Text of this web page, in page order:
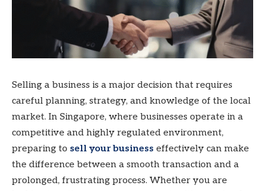
Selling a business is a major decision that requires
careful planning, strategy, and knowledge of the local
market. In Singapore, where businesses operate in a
competitive and highly regulated environment,
preparing to sell your business effectively can make
the difference between a smooth transaction and a
prolonged, frustrating process. Whether you are